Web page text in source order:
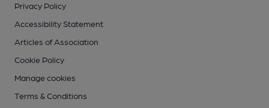
Privacy Policy
Accessibility Statement
Articles of Association
Cookie Policy
Manage cookies
Terms & Conditions